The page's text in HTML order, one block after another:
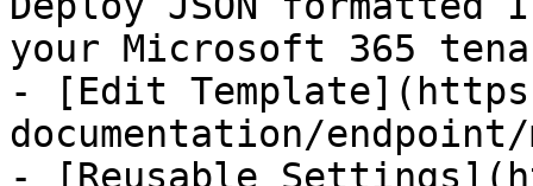
your Microsoft 365
- [Edit
documentation/
- [Reusable